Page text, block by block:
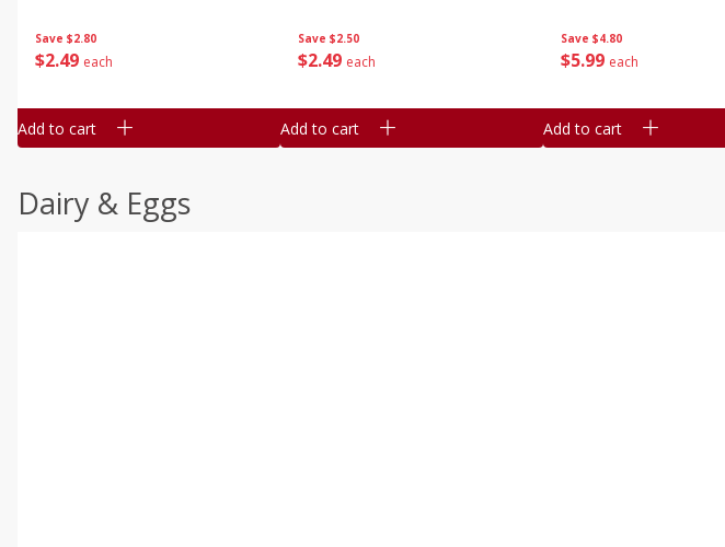
Save $2.80
$2 49 each
Add to cart
Save $2.50
$2 49 each
Add to cart
Save $4.80
$5 99 each
Add to cart
Dairy & Eggs